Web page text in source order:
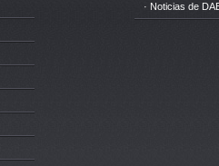
· Noticias de